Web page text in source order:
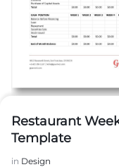
Restaurant
Template
in Design